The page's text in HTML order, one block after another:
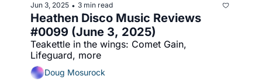
Jun 3, 2025 • 3 min read
Heathen Disco Music Reviews
#0099 (June 3, 2025)
Teakettle in the wings: Comet Gain,
Lifeguard, more
Doug Mosurock